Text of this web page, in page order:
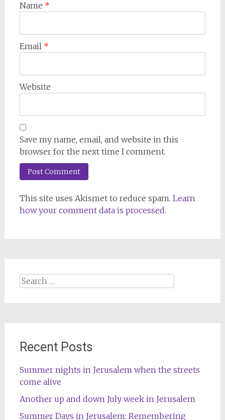
Name *
Email *
Website
Save my name, email, and website in this
browser for the next time I comment.
This site uses Akismet to reduce spam. Learn
how your comment data is processed.
Search
Recent Posts
Summer nights in Jerusalem when the streets
come alive
Another up and down July week in Jerusalem
Summer Days in Jerusalem: Remembering